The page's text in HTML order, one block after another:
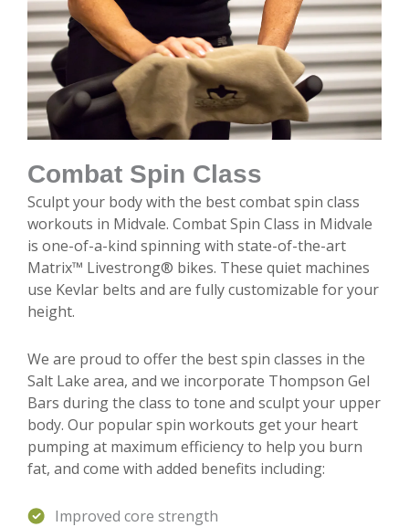
Combat Spin Class
Sculpt your body with the best combat spin class
workouts in Midvale. Combat Spin Class in Midvale
is one-of-a-kind spinning with state-of-the-art
Matrix™ Livestrong® bikes. These quiet machines
use Kevlar belts and are fully customizable for your
height.
We are proud to offer the best spin classes in the
Salt Lake area, and we incorporate Thompson Gel
Bars during the class to tone and sculpt your upper
body. Our popular spin workouts get your heart
pumping at maximum efficiency to help you burn
fat, and come with added benefits including:
Improved core strength